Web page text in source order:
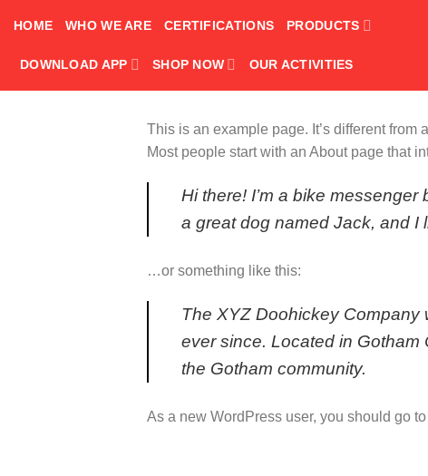
HOME WHO WE ARE CERTIFICATIONS PRODUCTS
DOWNLOAD APP SHOP NOW OUR ACTIVITIES
This is an example page. It’s different
Most people start with an About page that
Hi there! I’m a bike
a great dog named Jack, and I
…or something like this:
The XYZ Doohickey
ever since. Located in
the Gotham community.
As a new WordPress user, you should go to